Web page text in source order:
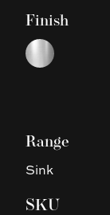
Finish
Choose a
Chrome
Range
Sink
SKU